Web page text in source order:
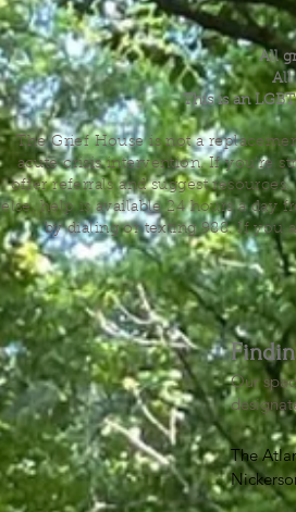
All
All
This is an
The Grief House is not a
acute crisis intervention. If you’re
offer referrals and suggest
else, help is available 24 hours a day
by dialing or texting 988. If you
Our
The
500 S.